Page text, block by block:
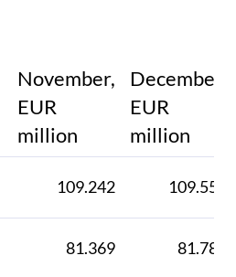
November,
EUR
million
December,
EUR
million
109.242 109.551
81.369 81.781